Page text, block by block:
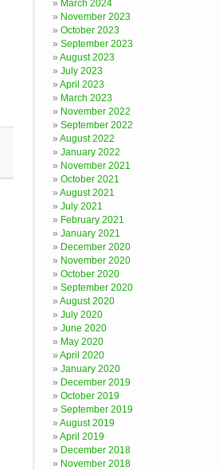
March 2024
November 2023
October 2023
September 2023
August 2023
July 2023
April 2023
March 2023
November 2022
September 2022
August 2022
January 2022
November 2021
October 2021
August 2021
July 2021
February 2021
January 2021
December 2020
November 2020
October 2020
September 2020
August 2020
July 2020
June 2020
May 2020
April 2020
January 2020
December 2019
October 2019
September 2019
August 2019
April 2019
December 2018
November 2018